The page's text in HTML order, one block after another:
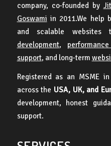
company, co-founded by
Goswami in 2011.We help
and scalable websites
development,
support, and long-term
Registered as an MSME
across the USA, UK, and
development, honest
support.